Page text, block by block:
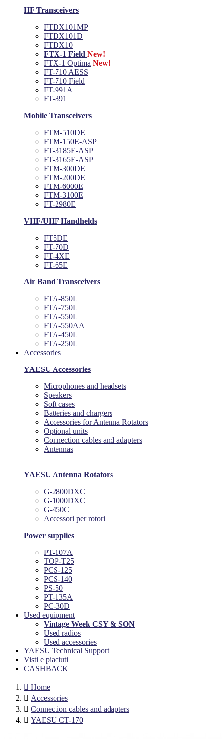
HF Transceivers
FTDX101MP
FTDX101D
FTDX10
FTX-1 Field New!
FTX-1 Optima New!
FT-710 AESS
FT-710 Field
FT-991A
FT-891
Mobile Transceivers
FTM-510DE
FTM-150E-ASP
FT-3185E-ASP
FT-3165E-ASP
FTM-300DE
FTM-200DE
FTM-6000E
FTM-3100E
FT-2980E
VHF/UHF Handhelds
FT5DE
FT-70D
FT-4XE
FT-65E
Air Band Transceivers
FTA-850L
FTA-750L
FTA-550L
FTA-550AA
FTA-450L
FTA-250L
Accessories
YAESU Accessories
Microphones and headsets
Speakers
Soft cases
Batteries and chargers
Accessories for Antenna Rotators
Optional units
Connection cables and adapters
Antennas
YAESU Antenna Rotators
G-2800DXC
G-1000DXC
G-450C
Accessori per rotori
Power supplies
PT-107A
TOP-T25
PCS-125
PCS-140
PS-50
PT-135A
PC-30D
Used equipment
Vintage Week CSY & SON
Used radios
Used accessories
YAESU Technical Support
Visti e piaciuti
CASHBACK
 Home
 Accessories
 Connection cables and adapters
 YAESU CT-170